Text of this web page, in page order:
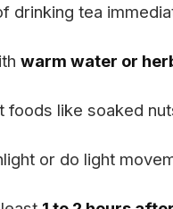
drinking tea
warm water or
foods like soaked
or do light